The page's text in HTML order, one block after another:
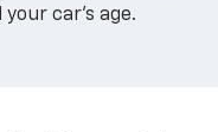
your car's age.